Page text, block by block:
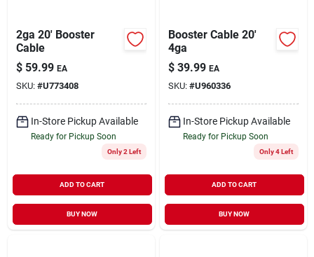
2ga 20' Booster
Cable
$ 59.99 EA
SKU: #U773408
In-Store Pickup Available
Ready for Pickup Soon
Only 2 Left
ADD TO CART
BUY NOW
Booster Cable 20'
4ga
$ 39.99 EA
SKU: #U960336
In-Store Pickup Available
Ready for Pickup Soon
Only 4 Left
ADD TO CART
BUY NOW